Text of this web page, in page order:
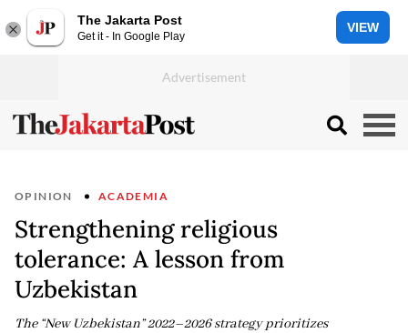
The Jakarta Post
Get it - In Google Play
VIEW
OPINION ACADEMIA
Strengthening religious
tolerance: A lesson from
Uzbekistan
The “New Uzbekistan” 2022–2026 strategy prioritizes